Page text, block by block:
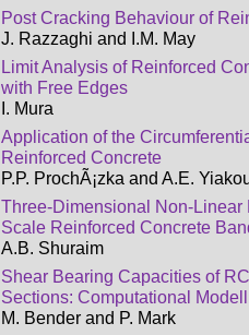
Post Cracking Behaviour of
J. Razzaghi and I.M. May
Limit Analysis of Reinforced
with Free Edges
I. Mura
Application of the
Reinforced Concrete
P.P. ProchÃ¡zka and A.E.
Three-Dimensional Non-
Scale Reinforced Concrete
A.B. Shuraim
Shear Bearing Capacities of
Sections: Computational
M. Bender and P. Mark